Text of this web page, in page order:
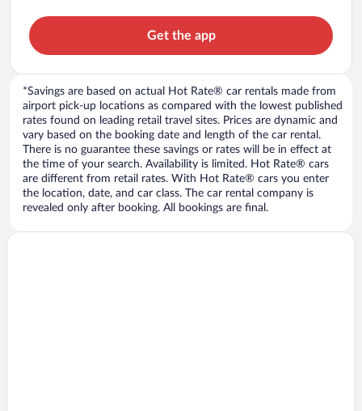
Get the app
*Savings are based on actual Hot Rate® car rentals made from
airport pick-up locations as compared with the lowest published
rates found on leading retail travel sites. Prices are dynamic and
vary based on the booking date and length of the car rental.
There is no guarantee these savings or rates will be in effect at
the time of your search. Availability is limited. Hot Rate® cars
are different from retail rates. With Hot Rate® cars you enter
the location, date, and car class. The car rental company is
revealed only after booking. All bookings are final.